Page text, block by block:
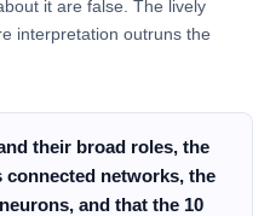
it are false. The lively
interpretation outruns the
their broad roles, the
networks, the
and that the 10